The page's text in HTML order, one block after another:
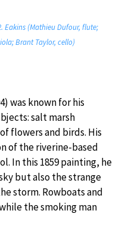
Eakins (Mathieu Dufour, flute;
Brant Taylor, cello)
was known for his
salt marsh
flowers and birds. His
of the riverine-based
In this 1859 painting, he
but also the strange
storm. Rowboats and
the smoking man